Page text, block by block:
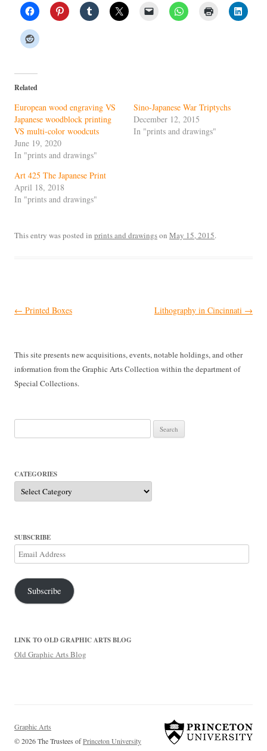
Related
European wood engraving VS
Japanese woodblock printing
VS multi-color woodcuts
June 19, 2020
In "prints and drawings"
Sino-Japanese War Triptychs
December 12, 2015
In "prints and drawings"
Art 425 The Japanese Print
April 18, 2018
In "prints and drawings"
This entry was posted in prints and drawingson May 15, 2015.
Post
← Printed Boxes Lithography in Cincinnati →
This site presents new acquisitions, events, notable holdings, and other
information from the Graphic Arts Collection within the department of
Special Collections.
for:
CATEGORIES
Categories
SUBSCRIBE
Email
Address
Subscribe
LINK TO OLD GRAPHIC ARTS BLOG
Old Graphic Arts Blog
Graphic Arts
© 2026 The Trustees ofPrinceton University